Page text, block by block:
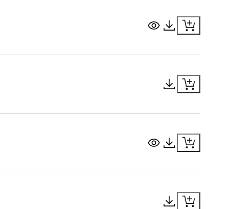
View Document
Download
Download
View Document
Download
Download